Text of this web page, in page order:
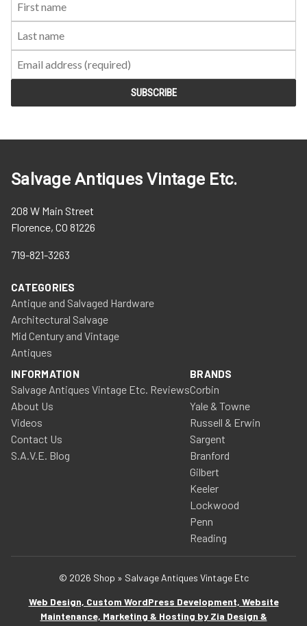
Salvage Antiques Vintage Etc.
208 W Main Street
Florence, CO 81226
719-821-3263
CATEGORIES
Antique and Salvaged Hardware
Architectural Salvage
Mid Century and Vintage
Antiques
INFORMATION
Salvage Antiques Vintage Etc. Reviews
About Us
Videos
Contact Us
S.A.V.E. Blog
BRANDS
Corbin
Yale & Towne
Russell & Erwin
Sargent
Branford
Gilbert
Keeler
Lockwood
Penn
Reading
© 2026 Shop » Salvage Antiques Vintage Etc
Web Design, Custom WordPress Development, Website
Maintenance, Marketing & Hosting by Zia Design &